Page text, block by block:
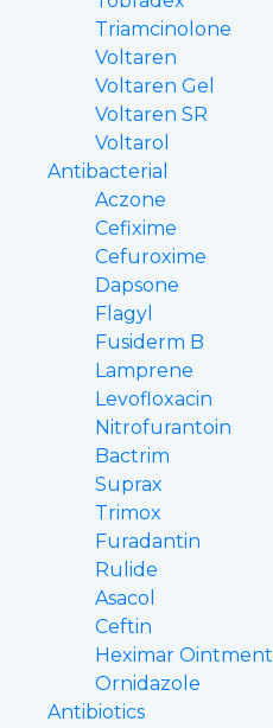
Triamcinolone
Voltaren
Voltaren Gel
Voltaren SR
Voltarol
Antibacterial
Aczone
Cefixime
Cefuroxime
Dapsone
Flagyl
Fusiderm B
Lamprene
Levofloxacin
Nitrofurantoin
Bactrim
Suprax
Trimox
Furadantin
Rulide
Asacol
Ceftin
Heximar Ointment
Ornidazole
Antibiotics